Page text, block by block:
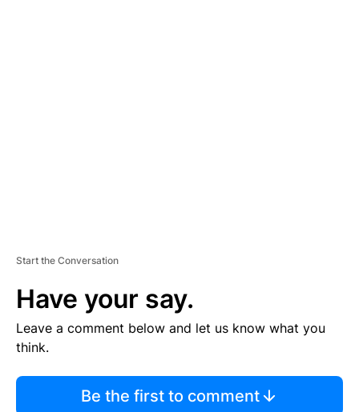
Start the Conversation
Have your say.
Leave a comment below and let us know what you
think.
Be the first to comment